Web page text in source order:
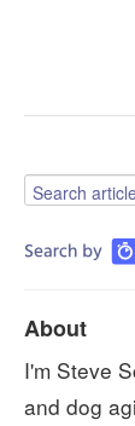
About
I'm Steve
and dog